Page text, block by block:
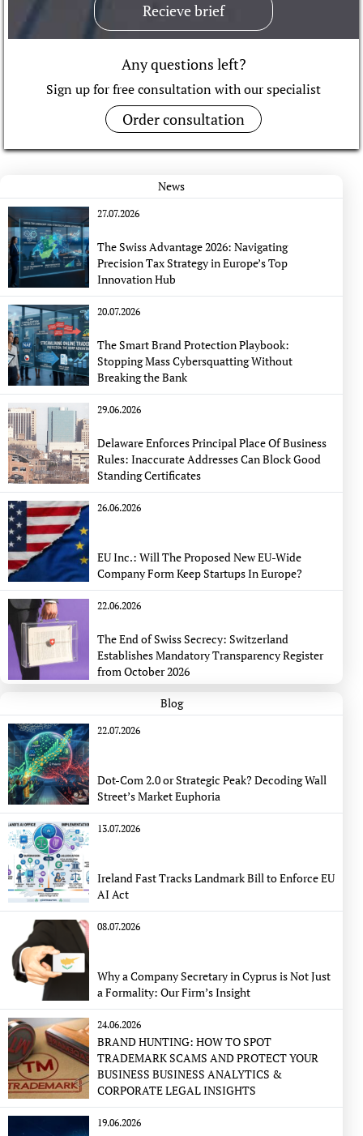
Recieve brief
Any questions left?
Sign up for free consultation with our specialist
Order consultation
News
27.07.2026
The Swiss Advantage 2026: Navigating
Precision Tax Strategy in Europe’s Top
Innovation Hub
20.07.2026
The Smart Brand Protection Playbook:
Stopping Mass Cybersquatting Without
Breaking the Bank
29.06.2026
Delaware Enforces Principal Place Of Business
Rules: Inaccurate Addresses Can Block Good
Standing Certificates
26.06.2026
EU Inc.: Will The Proposed New EU-Wide
Company Form Keep Startups In Europe?
22.06.2026
The End of Swiss Secrecy: Switzerland
Establishes Mandatory Transparency Register
from October 2026
Blog
22.07.2026
Dot-Com 2.0 or Strategic Peak? Decoding Wall
Street’s Market Euphoria
13.07.2026
Ireland Fast Tracks Landmark Bill to Enforce EU
AI Act
08.07.2026
Why a Company Secretary in Cyprus is Not Just
a Formality: Our Firm’s Insight
24.06.2026
BRAND HUNTING: HOW TO SPOT
TRADEMARK SCAMS AND PROTECT YOUR
BUSINESS BUSINESS ANALYTICS &
CORPORATE LEGAL INSIGHTS
19.06.2026